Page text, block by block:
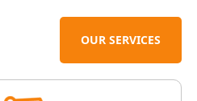
OUR SERVICES